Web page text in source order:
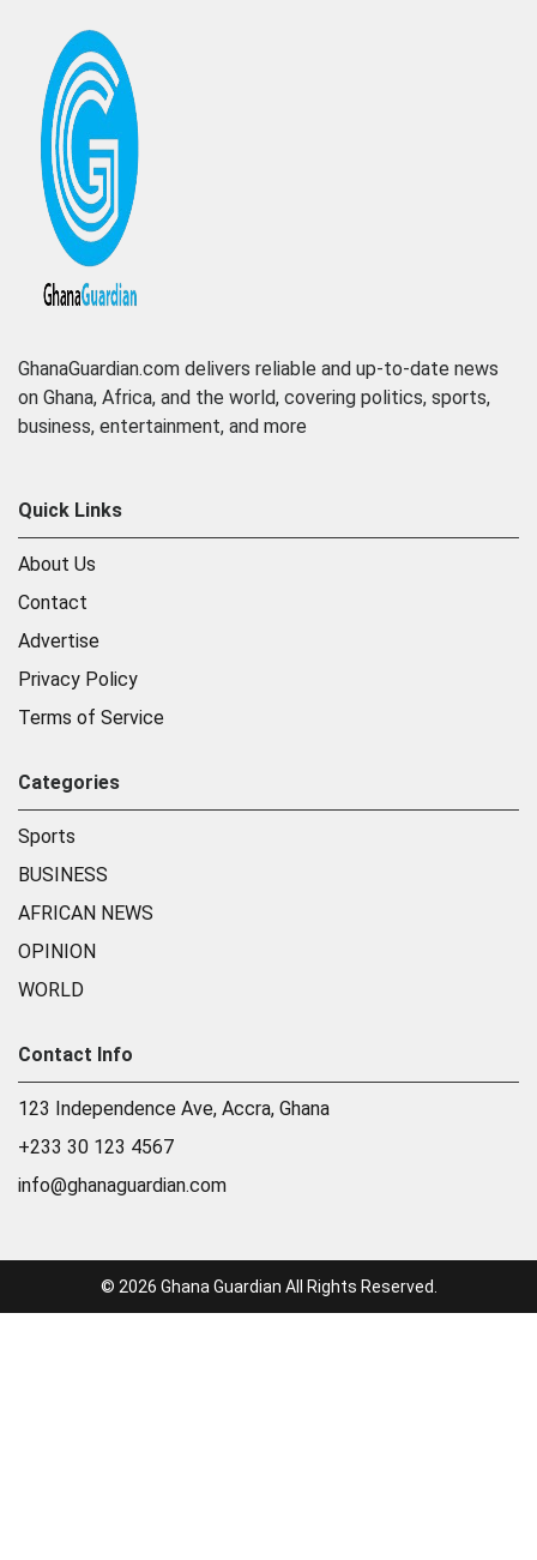
GhanaGuardian.com delivers reliable and up-to-date news
on Ghana, Africa, and the world, covering politics, sports,
business, entertainment, and more
Quick Links
About Us
Contact
Advertise
Privacy Policy
Terms of Service
Categories
Sports
BUSINESS
AFRICAN NEWS
OPINION
WORLD
Contact Info
123 Independence Ave, Accra, Ghana
+233 30 123 4567
info@ghanaguardian.com
© 2026 Ghana Guardian All Rights Reserved.